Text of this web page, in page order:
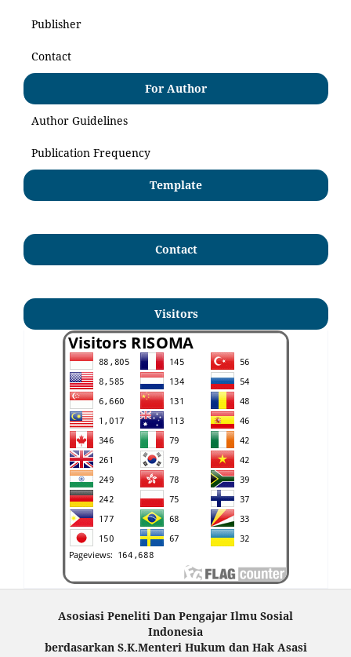
Publisher
Contact
For Author
Author Guidelines
Publication Frequency
Template
Contact
Visitors
Asosiasi Peneliti Dan Pengajar Ilmu Sosial
Indonesia
berdasarkan S.K.Menteri Hukum dan Hak Asasi